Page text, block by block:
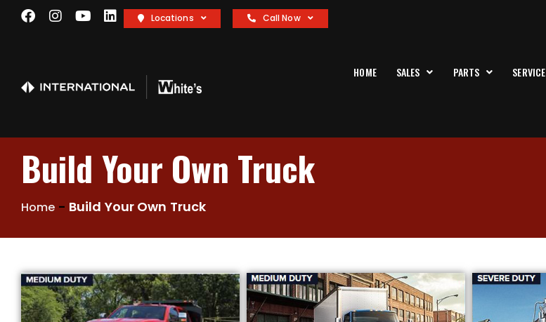
Locations Call Now
HOME SALES PARTS SERVICE
Build Your Own Truck
Home - Build Your Own Truck